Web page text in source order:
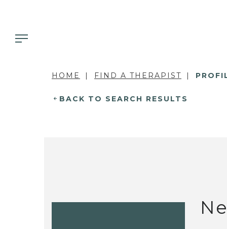
HOME FIND A THERAPIST
BACK TO SEARCH RESULTS